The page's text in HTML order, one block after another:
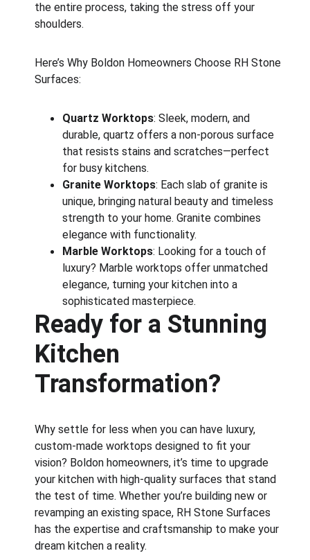
the entire process, taking the stress off your
shoulders.
Here’s Why Boldon Homeowners Choose RH Stone
Surfaces:
Quartz Worktops: Sleek, modern, and
durable, quartz offers a non-porous surface
that resists stains and scratches—perfect
for busy kitchens.
Granite Worktops: Each slab of granite is
unique, bringing natural beauty and timeless
strength to your home. Granite combines
elegance with functionality.
Marble Worktops: Looking for a touch of
luxury? Marble worktops offer unmatched
elegance, turning your kitchen into a
sophisticated masterpiece.
Ready for a Stunning
Kitchen
Transformation?
Why settle for less when you can have luxury,
custom-made worktops designed to fit your
vision? Boldon homeowners, it’s time to upgrade
your kitchen with high-quality surfaces that stand
the test of time. Whether you’re building new or
revamping an existing space, RH Stone Surfaces
has the expertise and craftsmanship to make your
dream kitchen a reality.